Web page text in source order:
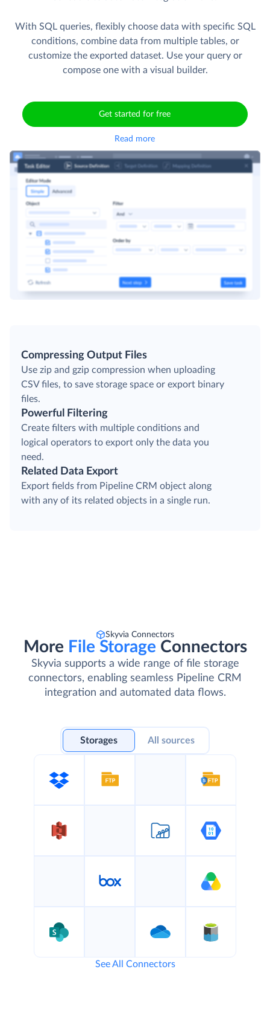
With SQL queries, flexibly choose data with specific SQL
conditions, combine data from multiple tables, or
customize the exported dataset. Use your query or
compose one with a visual builder.
Get started for free
Read more
Compressing Output Files
Use zip and gzip compression when uploading
CSV files, to save storage space or export binary
files.
Powerful Filtering
Create filters with multiple conditions and
logical operators to export only the data you
need.
Related Data Export
Export fields from Pipeline CRM object along
with any of its related objects in a single run.
Skyvia Connectors
More File Storage Connectors
Skyvia supports a wide range of file storage
connectors, enabling seamless Pipeline CRM
integration and automated data flows.
Storages All sources
See All Connectors